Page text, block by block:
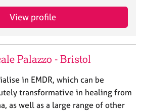
View profile
Palazzo - Bristol
in EMDR, which can be
transformative in healing from
as well as a large range of other